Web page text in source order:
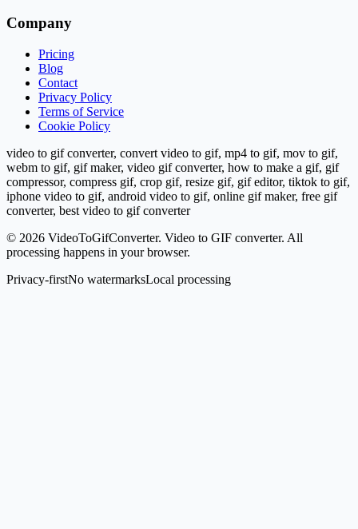
Company
Pricing
Blog
Contact
Privacy Policy
Terms of Service
Cookie Policy
video to gif converter, convert video to gif, mp4 to gif, mov to gif,
webm to gif, gif maker, video gif converter, how to make a gif, gif
compressor, compress gif, crop gif, resize gif, gif editor, tiktok to gif,
iphone video to gif, android video to gif, online gif maker, free gif
converter, best video to gif converter
© 2026 VideoToGifConverter. Video to GIF converter. All
processing happens in your browser.
Privacy-firstNo watermarksLocal processing